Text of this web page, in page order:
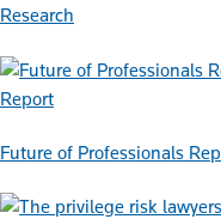
Research
Report
Future of Professionals